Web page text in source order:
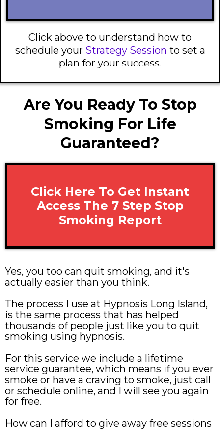
Click above to understand how to
schedule your Strategy Session to set a
plan for your success.
Are You Ready To Stop
Smoking For Life
Guaranteed?
Click Here To Get Instant
Access The 7 Step Stop
Smoking Report
Yes, you too can quit smoking, and it's
actually easier than you think.
The process I use at Hypnosis Long Island,
is the same process that has helped
thousands of people just like you to quit
smoking using hypnosis.
For this service we include a lifetime
service guarantee, which means if you ever
smoke or have a craving to smoke, just call
or schedule online, and I will see you again
for free.
How can I afford to give away free sessions